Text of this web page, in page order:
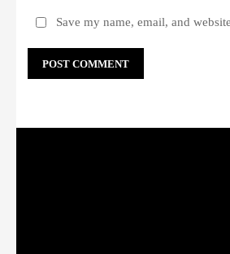
Save my name, email, and